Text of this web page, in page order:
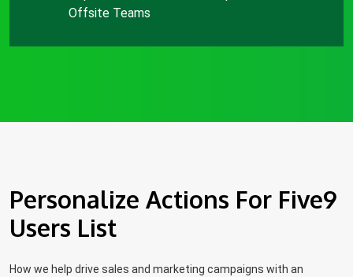
Offsite Teams
Personalize Actions For Five9
Users List
How we help drive sales and marketing campaigns with an